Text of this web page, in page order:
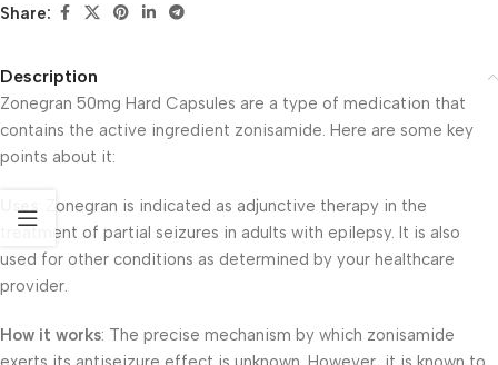
Share:
Description
Zonegran 50mg Hard Capsules are a type of medication that
contains the active ingredient zonisamide. Here are some key
points about it:
Uses : Zonegran is indicated as adjunctive therapy in the
treatment of partial seizures in adults with epilepsy. It is also
used for other conditions as determined by your healthcare
provider.
How it works: The precise mechanism by which zonisamide